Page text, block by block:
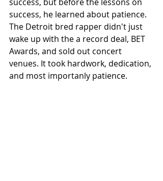
success, he learned about patience.
The Detroit bred rapper didn't just
wake up with the a record deal, BET
Awards, and sold out concert
venues. It took hardwork, dedication,
and most importanly patience.